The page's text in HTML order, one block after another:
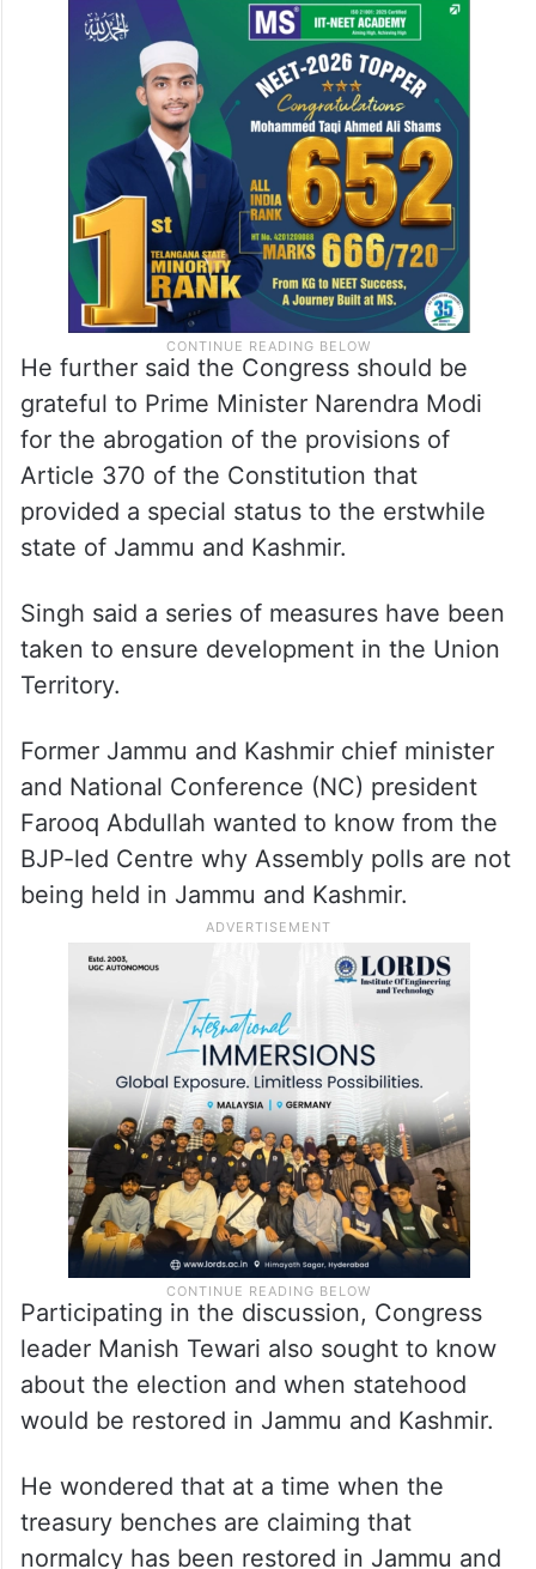
Singh blamed Jawaharlal Nehru, the first
prime minister of independent India, for the
Kashmir problem.
grateful to Prime Minister Narendra Modi
for the abrogation of the provisions of
Article 370 of the Constitution that
state of Jammu and Kashmir.
Singh said a series of measures have been
taken to ensure development in the Union
Territory.
Former Jammu and Kashmir chief minister
and National Conference (NC) president
Farooq Abdullah wanted to know from the
BJP-led Centre why Assembly polls are not
being held in Jammu and Kashmir.
Participating in the discussion, Congress
leader Manish Tewari also sought to know